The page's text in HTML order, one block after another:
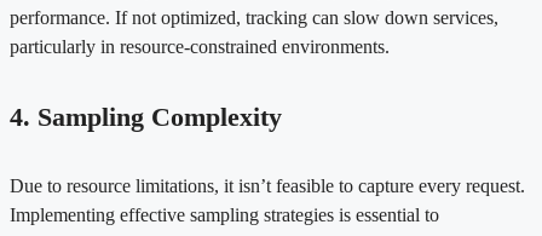
performance. If not optimized, tracking can slow down services,
particularly in resource-constrained environments.
4. Sampling Complexity
Due to resource limitations, it isn’t feasible to capture every request.
Implementing effective sampling strategies is essential to